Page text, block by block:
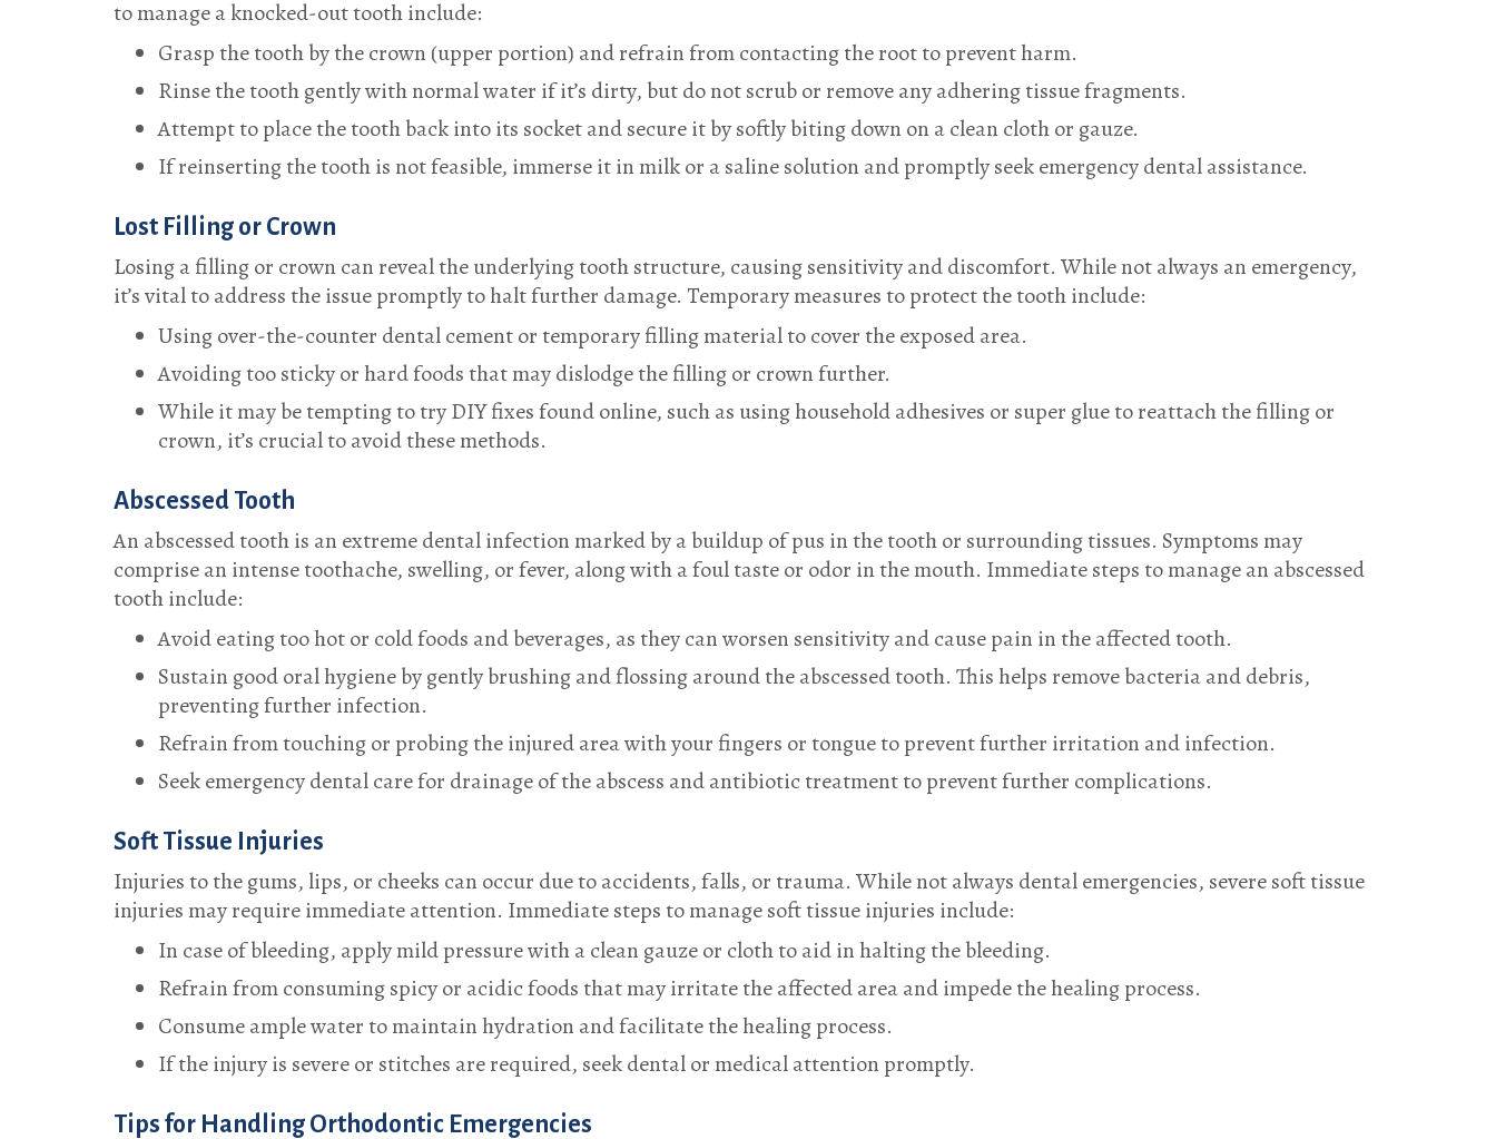
to manage a knocked-out tooth include:
Grasp the tooth by the crown (upper portion) and refrain from contacting the root to prevent harm.
Rinse the tooth gently with normal water if it’s dirty, but do not scrub or remove any adhering tissue fragments.
Attempt to place the tooth back into its socket and secure it by softly biting down on a clean cloth or gauze.
If reinserting the tooth is not feasible, immerse it in milk or a saline solution and promptly seek emergency dental assistance.
Lost Filling or Crown
Losing a filling or crown can reveal the underlying tooth structure, causing sensitivity and discomfort. While not always an emergency,
it’s vital to address the issue promptly to halt further damage. Temporary measures to protect the tooth include:
Using over-the-counter dental cement or temporary filling material to cover the exposed area.
Avoiding too sticky or hard foods that may dislodge the filling or crown further.
While it may be tempting to try DIY fixes found online, such as using household adhesives or super glue to reattach the filling or
crown, it’s crucial to avoid these methods.
Abscessed Tooth
An abscessed tooth is an extreme dental infection marked by a buildup of pus in the tooth or surrounding tissues. Symptoms may
comprise an intense toothache, swelling, or fever, along with a foul taste or odor in the mouth. Immediate steps to manage an abscessed
tooth include:
Avoid eating too hot or cold foods and beverages, as they can worsen sensitivity and cause pain in the affected tooth.
Sustain good oral hygiene by gently brushing and flossing around the abscessed tooth. This helps remove bacteria and debris,
preventing further infection.
Refrain from touching or probing the injured area with your fingers or tongue to prevent further irritation and infection.
Seek emergency dental care for drainage of the abscess and antibiotic treatment to prevent further complications.
Soft Tissue Injuries
Injuries to the gums, lips, or cheeks can occur due to accidents, falls, or trauma. While not always dental emergencies, severe soft tissue
injuries may require immediate attention. Immediate steps to manage soft tissue injuries include:
In case of bleeding, apply mild pressure with a clean gauze or cloth to aid in halting the bleeding.
Refrain from consuming spicy or acidic foods that may irritate the affected area and impede the healing process.
Consume ample water to maintain hydration and facilitate the healing process.
If the injury is severe or stitches are required, seek dental or medical attention promptly.
Tips for Handling Orthodontic Emergencies